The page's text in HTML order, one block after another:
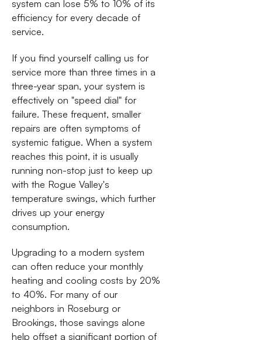
system can lose 5% to 10% of its
efficiency for every decade of
service.
If you find yourself calling us for
service more than three times in a
three-year span, your system is
effectively on "speed dial" for
failure. These frequent, smaller
repairs are often symptoms of
systemic fatigue. When a system
reaches this point, it is usually
running non-stop just to keep up
with the Rogue Valley's
temperature swings, which further
drives up your energy
consumption.
Upgrading to a modern system
can often reduce your monthly
heating and cooling costs by 20%
to 40%. For many of our
neighbors in Roseburg or
Brookings, those savings alone
help offset a significant portion of